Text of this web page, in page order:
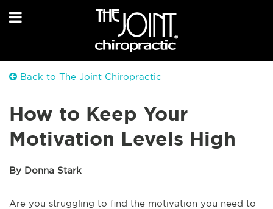
Back to The Joint Chiropractic
How to Keep Your
Motivation Levels High
By Donna Stark
Are you struggling to find the motivation you need to